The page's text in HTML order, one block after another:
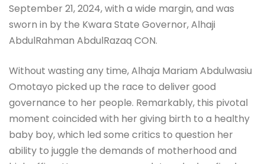
September 21, 2024, with a wide margin, and was
sworn in by the Kwara State Governor, Alhaji
AbdulRahman AbdulRazaq CON.
Without wasting any time, Alhaja Mariam Abdulwasiu
Omotayo picked up the race to deliver good
governance to her people. Remarkably, this pivotal
moment coincided with her giving birth to a healthy
baby boy, which led some critics to question her
ability to juggle the demands of motherhood and